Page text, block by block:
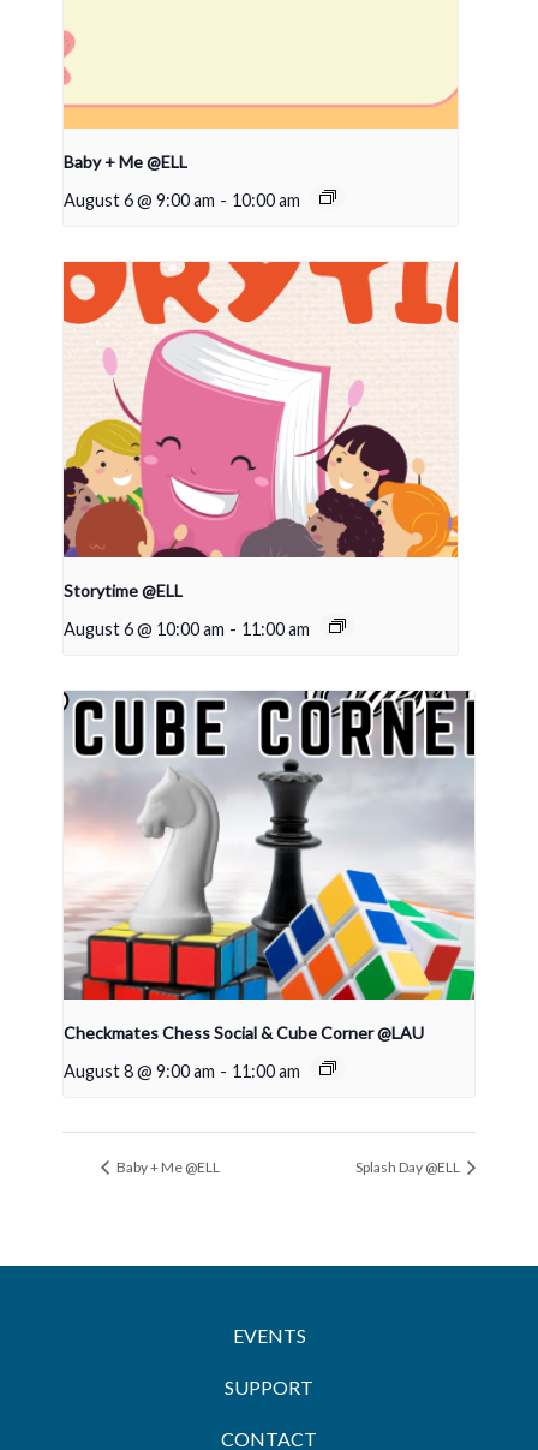
Baby + Me @ELL
August 6 @ 9:00 am - 10:00 am
Storytime @ELL
August 6 @ 10:00 am - 11:00 am
Checkmates Chess Social & Cube Corner @LAU
August 8 @ 9:00 am - 11:00 am
Baby + Me @ELL Splash Day @ELL
EVENTS
SUPPORT
CONTACT